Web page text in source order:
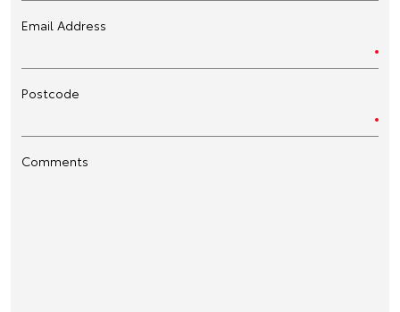
Email Address
Postcode
Comments